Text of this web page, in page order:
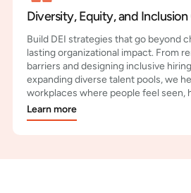
Diversity, Equity, and Inclusion
Build DEI strategies that go beyond
lasting organizational impact. From
barriers and designing inclusive
expanding diverse talent pools, we
workplaces where people feel seen,
Learn more